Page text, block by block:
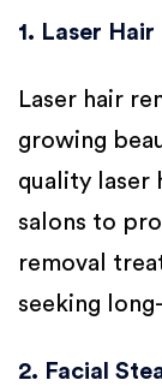
1. Laser
Laser hair
growing
quality laser
salons to
removal
seeking
2. Facial